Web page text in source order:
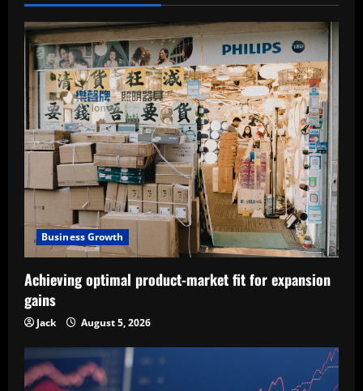
Business Growth
Achieving optimal product-market fit for expansion
gains
Jack August 5, 2026